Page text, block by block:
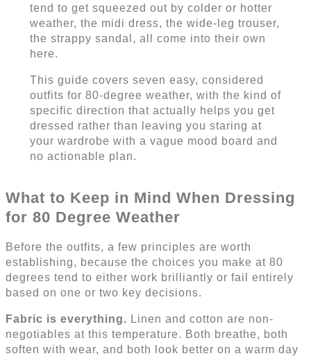
tend to get squeezed out by colder or hotter
weather, the midi dress, the wide-leg trouser,
the strappy sandal, all come into their own
here.
This guide covers seven easy, considered
outfits for 80-degree weather, with the kind of
specific direction that actually helps you get
dressed rather than leaving you staring at
your wardrobe with a vague mood board and
no actionable plan.
What to Keep in Mind When Dressing
for 80 Degree Weather
Before the outfits, a few principles are worth
establishing, because the choices you make at 80
degrees tend to either work brilliantly or fail entirely
based on one or two key decisions.
Fabric is everything. Linen and cotton are non-
negotiables at this temperature. Both breathe, both
soften with wear, and both look better on a warm day